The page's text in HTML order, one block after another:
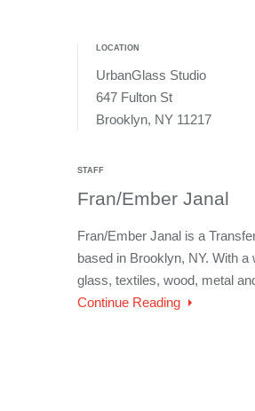
LOCATION
UrbanGlass Studio
647 Fulton St
Brooklyn, NY 11217
STAFF
Fran/Ember Janal
Fran/Ember Janal is a
based in Brooklyn, NY. With
glass, textiles, wood, metal
Continue Reading